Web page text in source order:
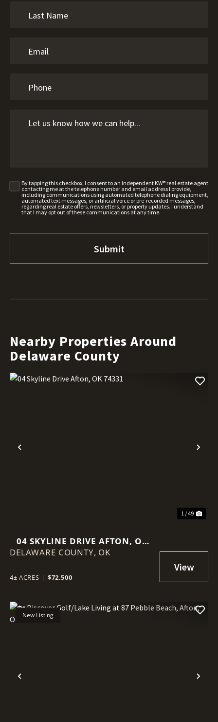
By tapping this checkbox, I consent to an independent KW® real estate agent
contacting me at the telephone number and email address I provide,
including communications using automated telephone dialing equipment,
automated text messages, or artificial voice or pre-recorded messages,
regarding real estate offers, newsletters, or property updates. I understand
that I may opt out of these communications at any time.
Nearby Properties Around
Delaware County
Previous
1 / 49
04 SKYLINE DRIVE AFTON, OK
74331
DELAWARE COUNTY, OK
4± ACRES | $72,500
Previous
New Listing